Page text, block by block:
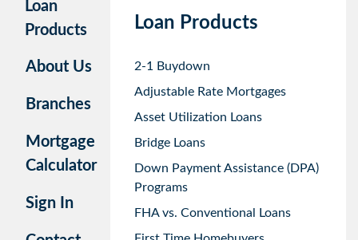
Loan
Products
About Us
Branches
Mortgage
Calculator
Sign In
Loan Products
2-1 Buydown
Adjustable Rate Mortgages
Asset Utilization Loans
Bridge Loans
Down Payment Assistance (DPA)
Programs
FHA vs. Conventional Loans